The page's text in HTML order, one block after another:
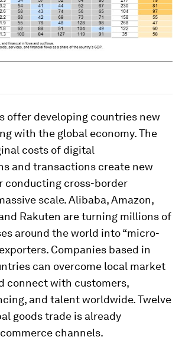
offer developing countries new
with the global economy. The
costs of digital
and transactions create new
conducting cross-border
scale. Alibaba, Amazon,
Rakuten are turning millions of
around the world into “micro-
Companies based in
can overcome local market
connect with customers,
and talent worldwide. Twelve
goods trade is already
channels.